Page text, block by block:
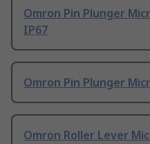
Omron Pin Plunger
IP67
Omron Pin Plunger
Omron Roller Lever